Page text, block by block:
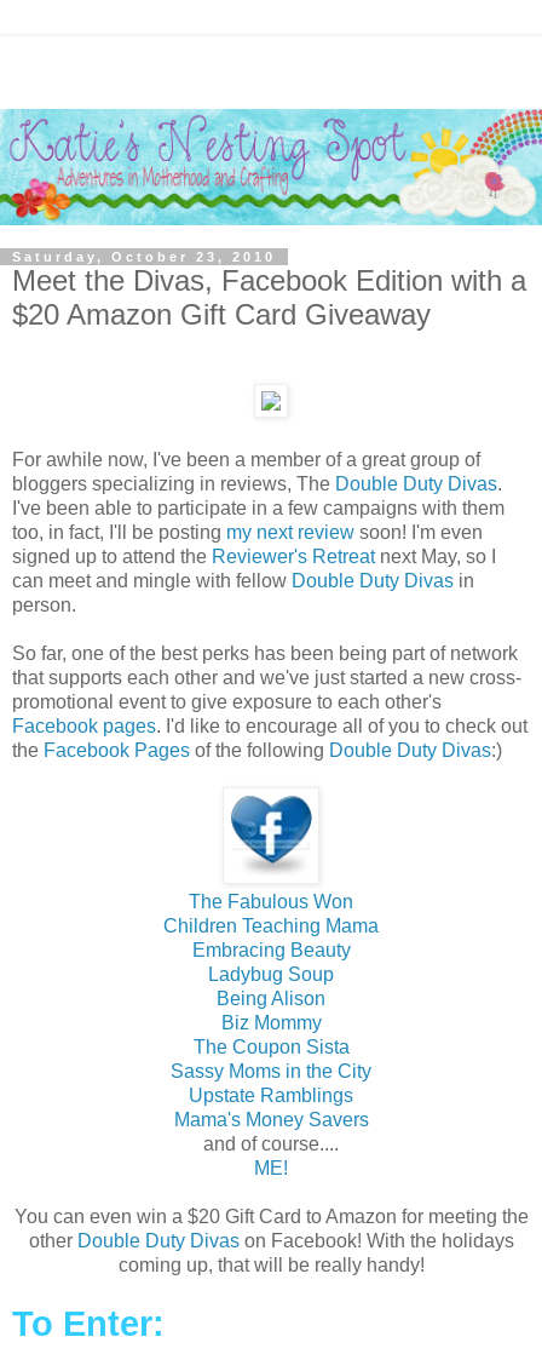
Saturday, October 23, 2010
Meet the Divas, Facebook Edition with a
$20 Amazon Gift Card Giveaway
For awhile now, I've been a member of a great group of
bloggers specializing in reviews, The Double Duty Divas.
I've been able to participate in a few campaigns with them
too, in fact, I'll be posting my next review soon! I'm even
signed up to attend the Reviewer's Retreat next May, so I
can meet and mingle with fellow Double Duty Divas in
person.
So far, one of the best perks has been being part of network
that supports each other and we've just started a new cross-
promotional event to give exposure to each other's
Facebook pages. I'd like to encourage all of you to check out
the Facebook Pages of the following Double Duty Divas:)
The Fabulous Won
Children Teaching Mama
Embracing Beauty
Ladybug Soup
Being Alison
Biz Mommy
The Coupon Sista
Sassy Moms in the City
Upstate Ramblings
Mama's Money Savers
and of course....
ME!
You can even win a $20 Gift Card to Amazon for meeting the
other Double Duty Divas on Facebook! With the holidays
coming up, that will be really handy!
To Enter: